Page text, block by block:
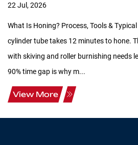
22 Jul, 2026
What Is Honing? Process, Tools &
cylinder tube takes 12 minutes to hone.
with skiving and roller burnishing needs
90% time gap is why m...
View More